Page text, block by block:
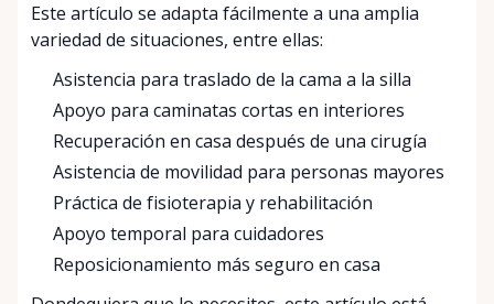
Este artículo se adapta fácilmente a una amplia
variedad de situaciones, entre ellas:
Asistencia para traslado de la cama a la silla
Apoyo para caminatas cortas en interiores
Recuperación en casa después de una cirugía
Asistencia de movilidad para personas mayores
Práctica de fisioterapia y rehabilitación
Apoyo temporal para cuidadores
Reposicionamiento más seguro en casa